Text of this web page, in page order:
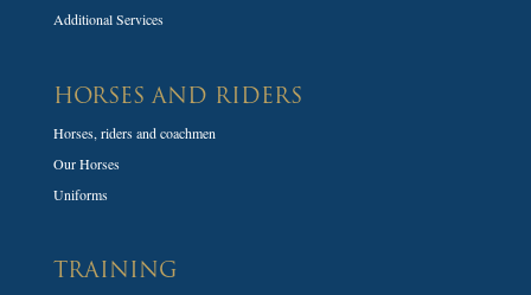
Additional Services
HORSES AND RIDERS
Horses, riders and coachmen
Our Horses
Uniforms
TRAINING